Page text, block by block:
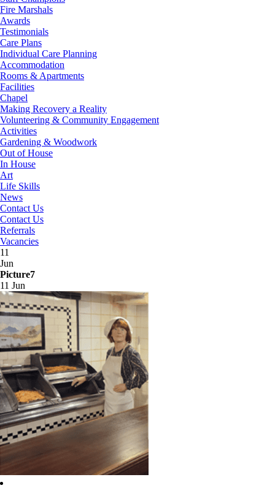
Fire Marshals
Awards
Testimonials
Care Plans
Individual Care Planning
Accommodation
Rooms & Apartments
Facilities
Chapel
Making Recovery a Reality
Volunteering & Community Engagement
Activities
Gardening & Woodwork
Out of House
In House
Art
Life Skills
News
Contact Us
Contact Us
Referrals
Vacancies
11
Jun
Picture7
11 Jun